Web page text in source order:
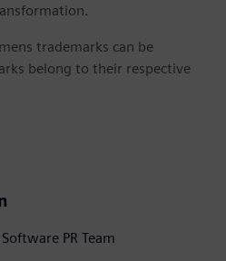
trademarks can be
belong to their respective
PR Team